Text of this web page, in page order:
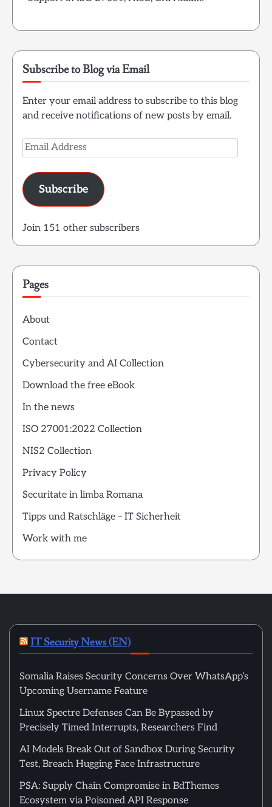
Subscribe to Blog via Email
Enter your email address to subscribe to this blog
and receive notifications of new posts by email.
Email
Address
Subscribe
Join 151 other subscribers
Pages
About
Contact
Cybersecurity and AI Collection
Download the free eBook
In the news
ISO 27001:2022 Collection
NIS2 Collection
Privacy Policy
Securitate in limba Romana
Tipps und Ratschläge – IT Sicherheit
Work with me
IT Security News (EN)
Somalia Raises Security Concerns Over WhatsApp’s
Upcoming Username Feature
Linux Spectre Defenses Can Be Bypassed by
Precisely Timed Interrupts, Researchers Find
AI Models Break Out of Sandbox During Security
Test, Breach Hugging Face Infrastructure
PSA: Supply Chain Compromise in BdThemes
Ecosystem via Poisoned API Response